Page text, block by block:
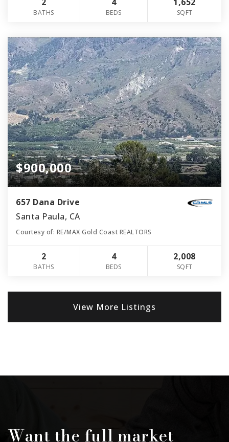
BATHS BEDS SQFT
$900,000
657 Dana Drive
Santa Paula, CA
Courtesy of: RE/MAX Gold Coast REALTORS
2
BATHS
4
BEDS
2,008
SQFT
View More Listings
Want the full market